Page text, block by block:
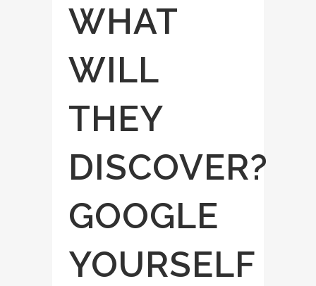
WHAT
WILL
THEY
DISCOVER?
GOOGLE
YOURSELF